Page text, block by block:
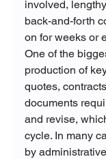
involved,
back-and-forth
on for weeks or
One of the
production of
quotes,
documents
and revise,
cycle. In many
by